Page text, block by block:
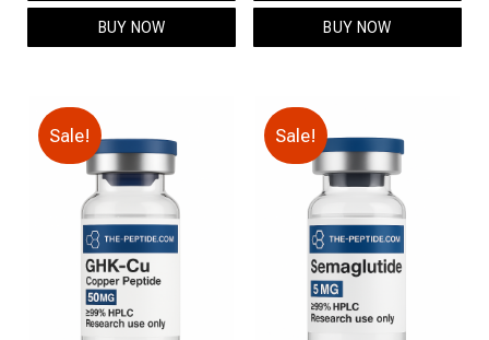
$199.00.
BUY NOW
$99.00.
BUY NOW
Sale! Sale!